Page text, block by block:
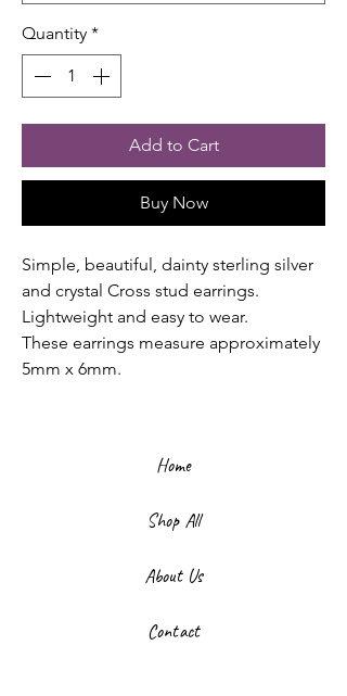
Quantity *
Add to Cart
Buy Now
Simple, beautiful, dainty sterling silver
and crystal Cross stud earrings.
Lightweight and easy to wear.
These earrings measure approximately
5mm x 6mm.
Home
Shop All
About Us
Contact